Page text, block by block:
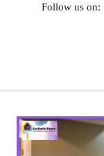
Follow us on: